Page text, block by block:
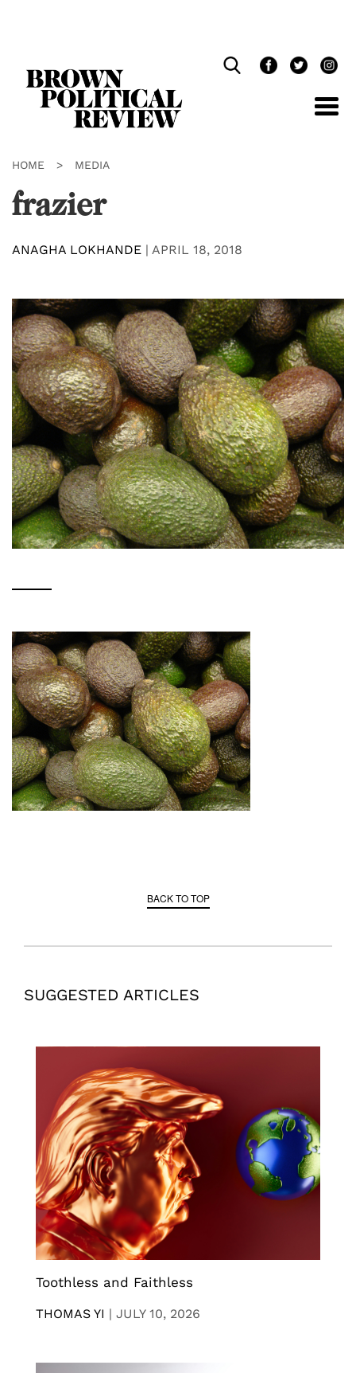
HOME > MEDIA
frazier
ANAGHA LOKHANDE | APRIL 18, 2018
BACK TO TOP
SUGGESTED ARTICLES
Toothless and Faithless
THOMAS YI | JULY 10, 2026